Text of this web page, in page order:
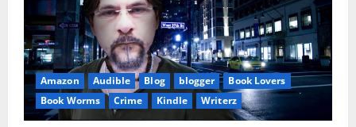
Amazon Audible Blog blogger
Book Lovers
Book Worms
Crime Kindle Writerz